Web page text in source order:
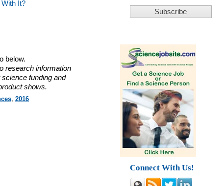
It?
below.
research information
funding and
shows.
, 2016
Connect With Us!